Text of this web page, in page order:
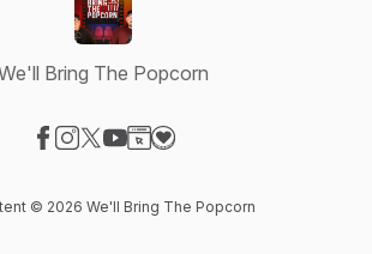
Bring The Popcorn
© 2026 We'll Bring The Popcorn